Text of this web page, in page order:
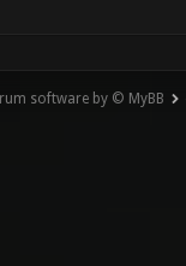
software by © MyBB